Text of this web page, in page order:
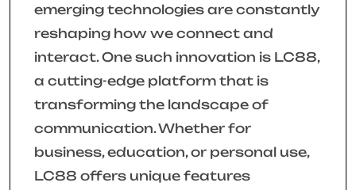
emerging technologies are constantly
reshaping how we connect and
interact. One such innovation is LC88,
a cutting-edge platform that is
transforming the landscape of
communication. Whether for
business, education, or personal use,
LC88 offers unique features